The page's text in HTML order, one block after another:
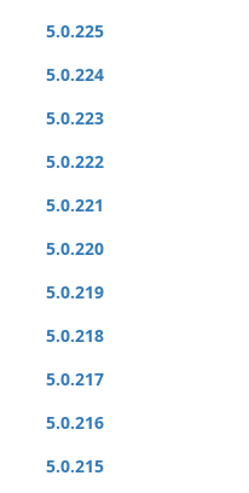
5.0.225
5.0.224
5.0.223
5.0.222
5.0.221
5.0.220
5.0.219
5.0.218
5.0.217
5.0.216
5.0.215